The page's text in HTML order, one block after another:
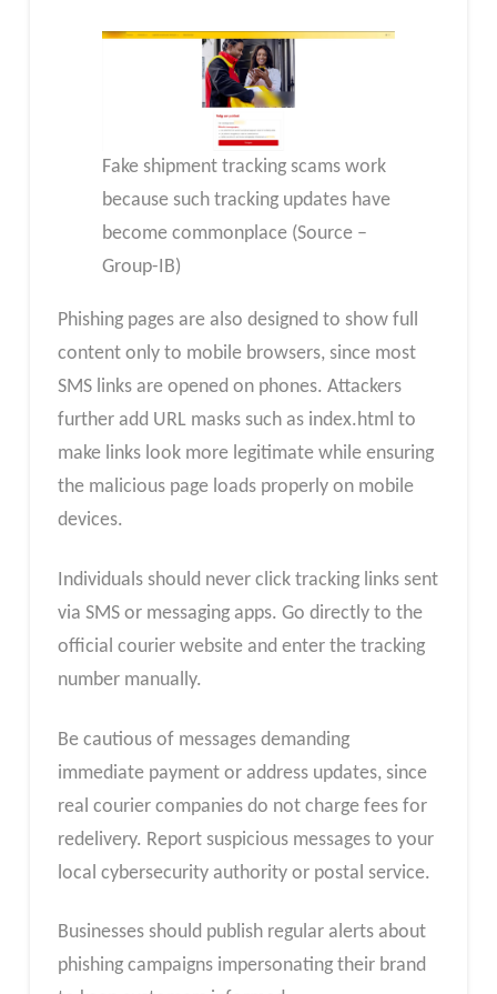
Fake shipment tracking scams work
because such tracking updates have
become commonplace (Source –
Group-IB)
Phishing pages are also designed to show full
content only to mobile browsers, since most
SMS links are opened on phones. Attackers
further add URL masks such as index.html to
make links look more legitimate while ensuring
the malicious page loads properly on mobile
devices.
Individuals should never click tracking links sent
via SMS or messaging apps. Go directly to the
official courier website and enter the tracking
number manually.
Be cautious of messages demanding
immediate payment or address updates, since
real courier companies do not charge fees for
redelivery. Report suspicious messages to your
local cybersecurity authority or postal service.
Businesses should publish regular alerts about
phishing campaigns impersonating their brand